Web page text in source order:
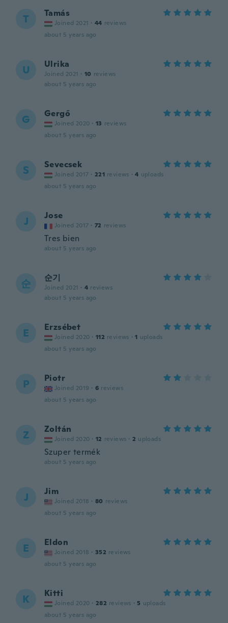
T Tamás
Joined 2021 · 44 reviews
about 5 years ago
U Ulrika
Joined 2021 · 10 reviews
about 5 years ago
G Gergő
Joined 2020 · 13 reviews
about 5 years ago
S Sevecsek
Joined 2017 · 221 reviews · 4 uploads
about 5 years ago
J Jose
Joined 2017 · 72 reviews
Tres bien
about 5 years ago
순 순기
Joined 2021 · 4 reviews
about 5 years ago
E Erzsébet
Joined 2020 · 112 reviews · 1 uploads
about 5 years ago
P Piotr
Joined 2019 · 6 reviews
about 5 years ago
Z Zoltán
Joined 2020 · 12 reviews · 2 uploads
Szuper termék
about 5 years ago
J Jim
Joined 2018 · 80 reviews
about 5 years ago
E Eldon
Joined 2018 · 352 reviews
about 5 years ago
K Kitti
Joined 2020 · 282 reviews · 5 uploads
about 5 years ago